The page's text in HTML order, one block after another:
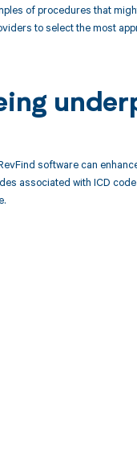
of procedures that
to select the most
software can
associated with ICD